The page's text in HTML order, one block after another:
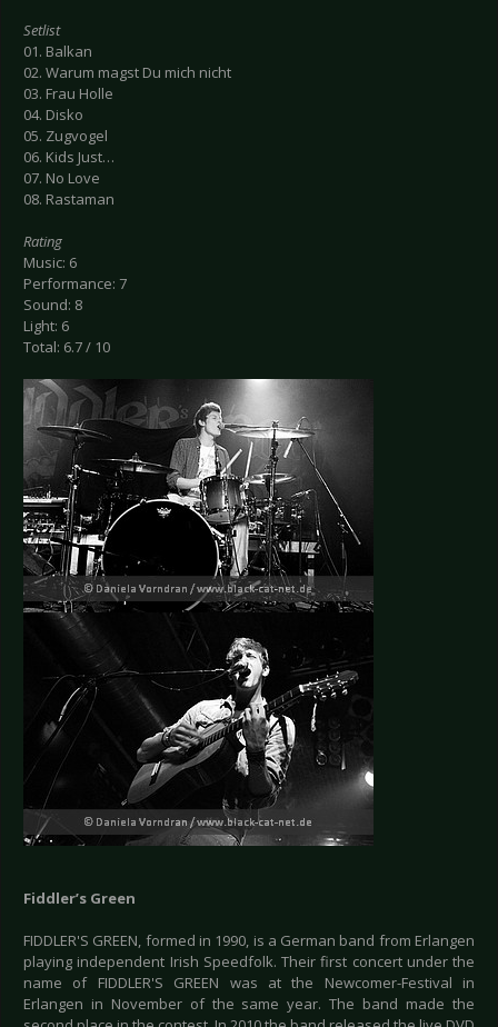
Setlist
01. Balkan
02. Warum magst Du mich nicht
03. Frau Holle
04. Disko
05. Zugvogel
06. Kids Just…
07. No Love
08. Rastaman
Rating
Music: 6
Performance: 7
Sound: 8
Light: 6
Total: 6.7 / 10
Fiddler’s Green
FIDDLER'S GREEN, formed in 1990, is a German band from Erlangen
playing independent Irish Speedfolk. Their first concert under the
name of FIDDLER'S GREEN was at the Newcomer-Festival in
Erlangen in November of the same year. The band made the